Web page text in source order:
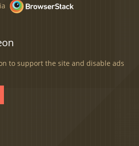
to support the site and disable ads